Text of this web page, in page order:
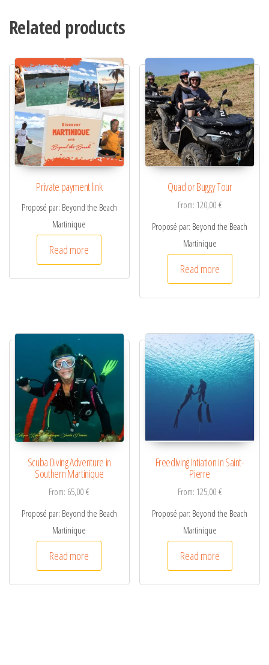
Related products
Private payment link
Proposé par: Beyond the Beach
Martinique
Read more
Quad or Buggy Tour
From: 120,00€
Proposé par: Beyond the Beach
Martinique
Read more
Scuba Diving Adventure in
Southern Martinique
From: 65,00€
Proposé par: Beyond the Beach
Martinique
Read more
Freediving Intiation in Saint-
Pierre
From: 125,00€
Proposé par: Beyond the Beach
Martinique
Read more